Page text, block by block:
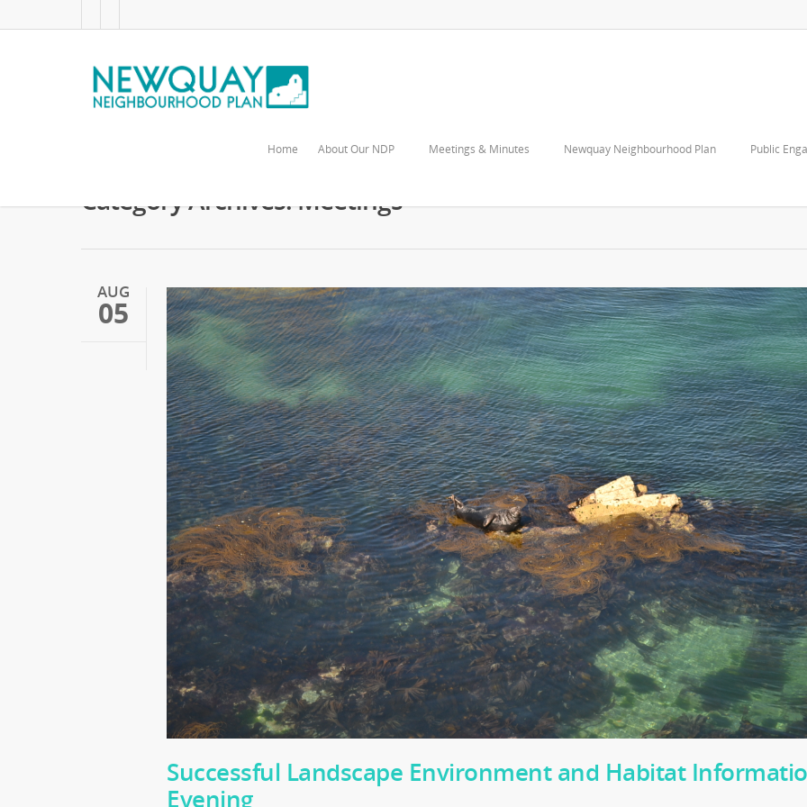
Home About Our NDP Meetings & Minutes Newquay Neighbourhood Plan Public
Category Archives: Meetings
AUG
05
Successful Landscape Environment and Habitat
Evening